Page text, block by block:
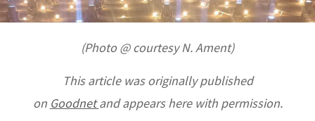
(Photo @ courtesy N. Ament)
This articlewas originally published
on Goodnetand appears here with permission.